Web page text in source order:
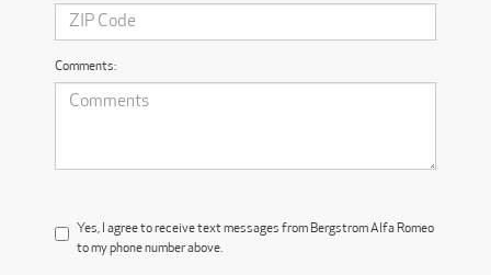
Comments:
Yes, I agree to receive text messages from Bergstrom Alfa Romeo
to my phone number above.